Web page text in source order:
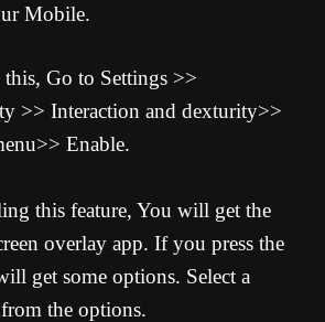
Mobile.
this, Go to Settings >>
>> Interaction and dexturity>>
Enable.
this feature, You will get the
overlay app. If you press the
get some options. Select a
the options.